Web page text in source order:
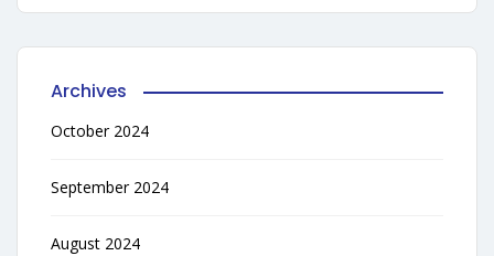
Archives
October 2024
September 2024
August 2024